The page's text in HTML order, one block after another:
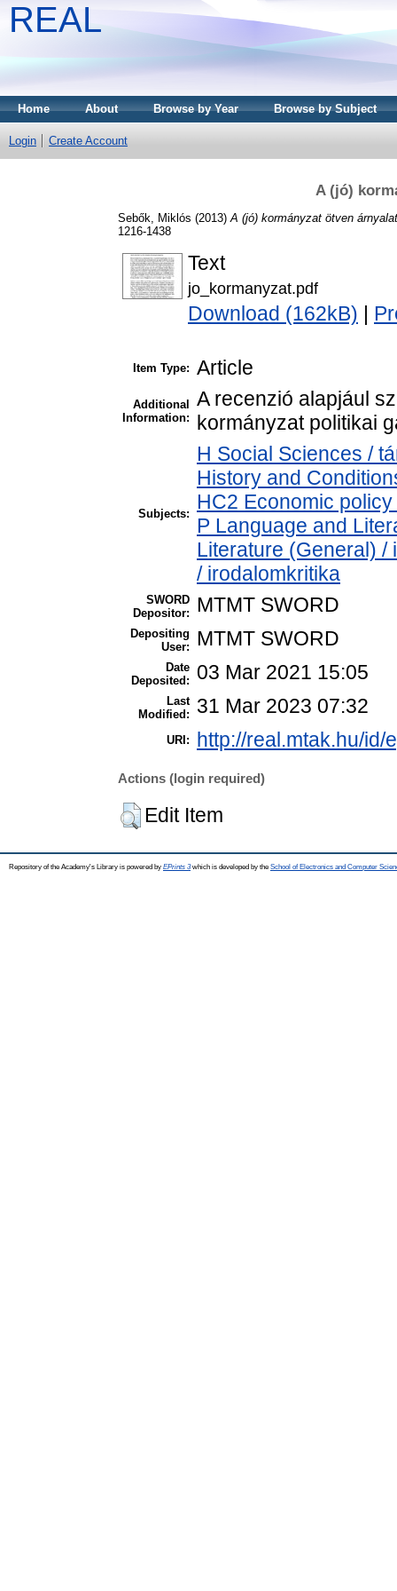
REAL
Home About Browse by Year Browse by Subject
Login Create Account
A (jó)
Sebők, Miklós (2013) A (jó) kormányzat ötven
1216-1438
Text
jo_kormanyzat.pdf
Download (162kB)
Item Type: Article
Additional
Information:
A recenzió alapjául
kormányzat politikai
Subjects:
H Social Sciences /
History and
HC2 Economic
P Language and
Literature (General) /
/ irodalomkritika
SWORD
Depositor:
MTMT SWORD
Depositing
User:
MTMT SWORD
Date
Deposited:
03 Mar 2021 15:05
Last
Modified:
31 Mar 2023 07:32
URI: http://real.mtak.hu/id/
Actions (login required)
Edit Item
Repository of the Academy's Library is powered by EPrints 3which is developed by the School of Electronics and Computer